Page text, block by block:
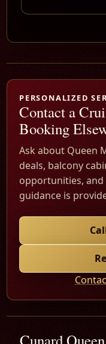
PERSONALIZED
Contact a
Booking
Ask about Queen
deals, balcony
opportunities,
guidance is